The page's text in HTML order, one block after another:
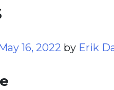
16, 2022 by Erik